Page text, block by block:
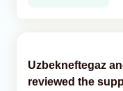
Uzbekneftegaz
reviewed the